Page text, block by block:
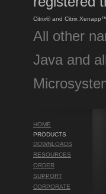
Citrix® and Citrix
All other
Java and
HOME
PRODUCTS
DOWNLOADS
RESOURCES
ORDER
SUPPORT
CORPORATE